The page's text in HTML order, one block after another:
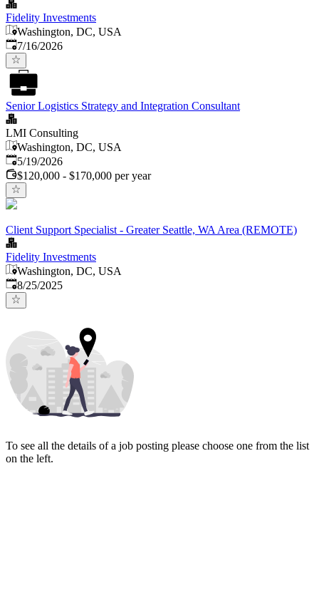
Fidelity Investments
Washington, DC, USA
Published:
7/16/2026
Senior Logistics Strategy and Integration Consultant
LMI Consulting
Washington, DC, USA
Published:
5/19/2026
$120,000 - $170,000 per year
Client Support Specialist - Greater Seattle, WA Area (REMOTE)
Fidelity Investments
Washington, DC, USA
Published:
8/25/2025
To see all the details of a job posting please choose one from the list
on the left.